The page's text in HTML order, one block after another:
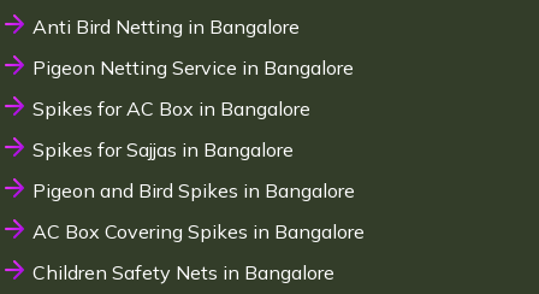
Anti Bird Netting in Bangalore
Pigeon Netting Service in Bangalore
Spikes for AC Box in Bangalore
Spikes for Sajjas in Bangalore
Pigeon and Bird Spikes in Bangalore
AC Box Covering Spikes in Bangalore
Children Safety Nets in Bangalore